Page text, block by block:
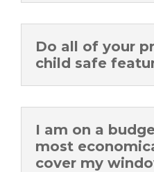
Do all of your
child safe
I am on a
most
cover my